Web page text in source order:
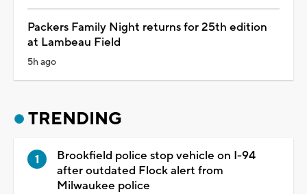
Packers Family Night returns for 25th edition
at Lambeau Field
5h ago
TRENDING
Brookfield police stop vehicle on I-94
after outdated Flock alert from
Milwaukee police